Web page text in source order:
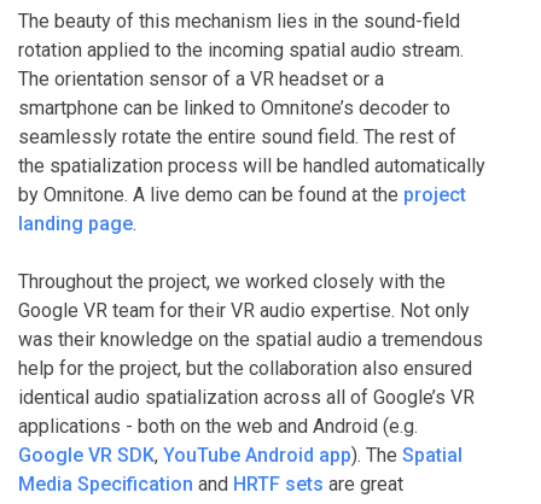
The beauty of this mechanism lies in the sound-field
rotation applied to the incoming spatial audio stream.
The orientation sensor of a VR headset or a
smartphone can be linked to Omnitone’s decoder to
seamlessly rotate the entire sound field. The rest of
the spatialization process will be handled automatically
by Omnitone. A live demo can be found at the project
landing page.
Throughout the project, we worked closely with the
Google VR team for their VR audio expertise. Not only
was their knowledge on the spatial audio a tremendous
help for the project, but the collaboration also ensured
identical audio spatialization across all of Google’s VR
applications - both on the web and Android (e.g.
Google VR SDK, YouTube Android app). The Spatial
Media Specification and HRTF sets are great